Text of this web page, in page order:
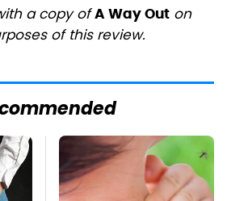
a copy of A Way Out on
of this review.